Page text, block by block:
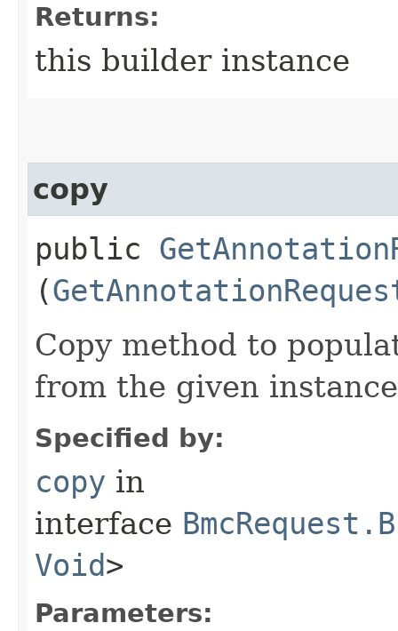
Returns:
this builder instance
copy
public
(
Copy method to
from the given
Specified by:
copy in
interface
Void>
Parameters: